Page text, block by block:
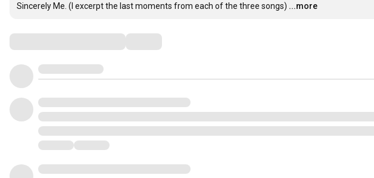
Sincerely Me. (I excerpt the last moments from each of the three songs) ...more